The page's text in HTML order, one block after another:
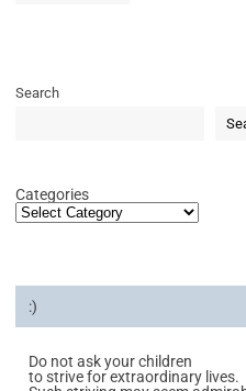
Search
Categories
:)
Do not ask your children
to strive for extraordinary lives.